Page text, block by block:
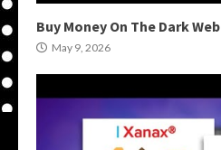
Buy Money On The Dark Web
May 9, 2026